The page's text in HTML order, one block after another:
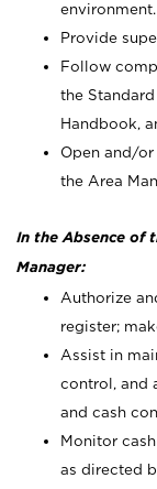
environment.
Provide
Follow
the
Handbook,
Open and/
the Area
In the Absence of
Manager:
Authorize
register;
Assist in
control, and
and cash
Monitor
as directed